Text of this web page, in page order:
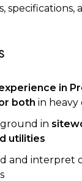
specifications,
in
both in heavy
in
utilities
and interpret